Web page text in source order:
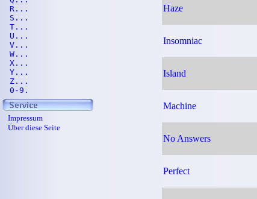
Haze
Insomniac
Island
Machine
No Answers
Perfect
R...
S...
T...
U...
V...
W...
X...
Y...
Z...
0-9.
Impressum
Über diese Seite